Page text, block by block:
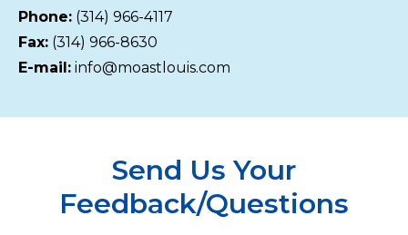
Phone: (314) 966-4117
Fax: (314) 966-8630
E-mail: info@moastlouis.com
Send Us Your
Feedback/Questions